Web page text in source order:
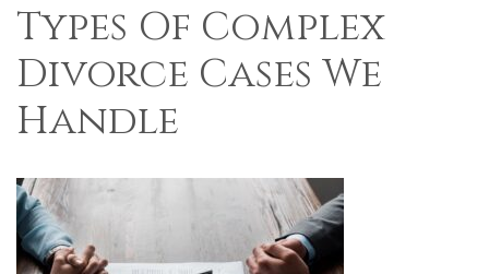
Types Of Complex
Divorce Cases We
Handle